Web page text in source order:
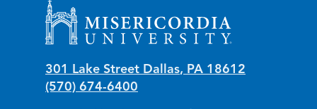
Misericordia University
301 Lake Street Dallas, PA 18612
(570) 674-6400